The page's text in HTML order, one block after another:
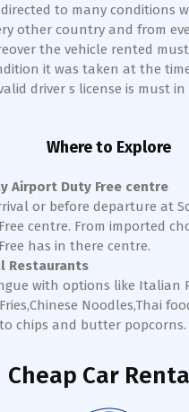
to many conditions
other country and from
the vehicle rented
it was taken at the
driver s license is must
Where to Explore
Airport Duty Free centre
or before departure at
centre. From imported
has in there centre.
Restaurants
with options like Italian
Noodles,Thai
chips and butter popcorns.
Cheap Car